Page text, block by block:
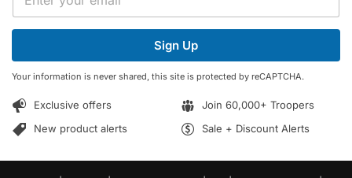
a
i
*
Sign Up
Your information is never shared, this site is protected by reCAPTCHA.
Exclusive offers
Join 60,000+ Troopers
New product alerts
Sale + Discount Alerts